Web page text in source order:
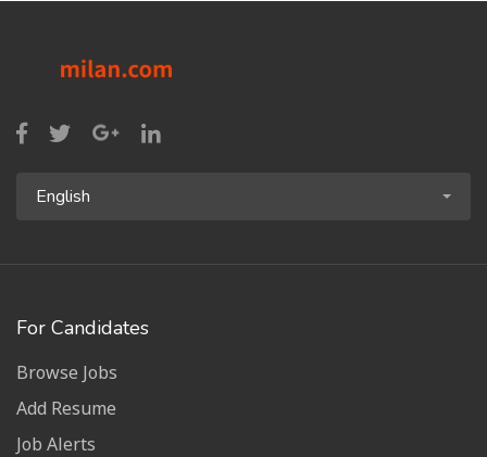
English
For Candidates
Browse Jobs
Add Resume
Job Alerts